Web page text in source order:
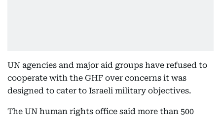
UN agencies and major aid groups have refused to
cooperate with the GHF over concerns it was
designed to cater to Israeli military objectives.
The UN human rights office said more than 500